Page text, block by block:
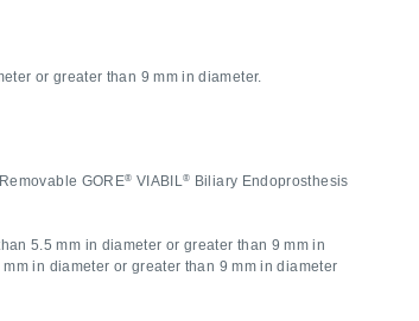
or greater than 9 mm in diameter.
GORE® VIABIL® Biliary Endoprosthesis
5.5 mm in diameter or greater than 9 mm in
in diameter or greater than 9 mm in diameter